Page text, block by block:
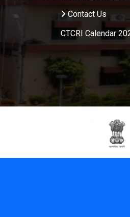
Contact Us
CTCRI Calendar